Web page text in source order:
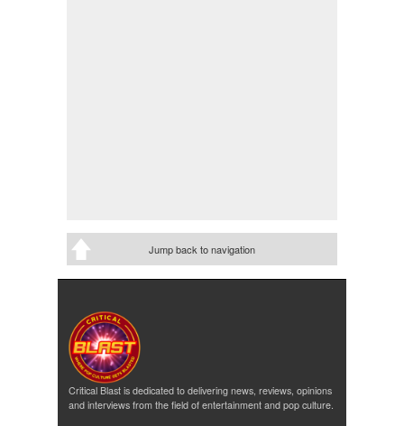
Jump back to navigation
Critical Blast is dedicated to delivering news, reviews, opinions
and interviews from the field of entertainment and pop culture.